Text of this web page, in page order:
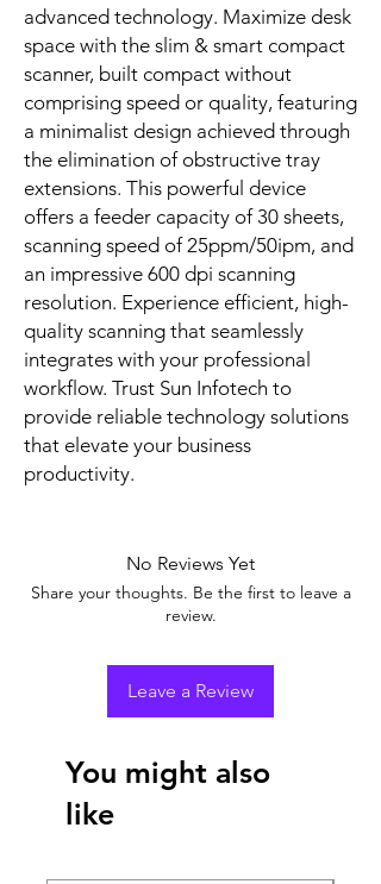
advanced technology. Maximize desk
space with the slim & smart compact
scanner, built compact without
comprising speed or quality, featuring
a minimalist design achieved through
the elimination of obstructive tray
extensions. This powerful device
offers a feeder capacity of 30 sheets,
scanning speed of 25ppm/50ipm, and
an impressive 600 dpi scanning
resolution. Experience efficient, high-
quality scanning that seamlessly
integrates with your professional
workflow. Trust Sun Infotech to
provide reliable technology solutions
that elevate your business
productivity.
No Reviews Yet
Share your thoughts. Be the first to leave a
review.
Leave a Review
You might also
like